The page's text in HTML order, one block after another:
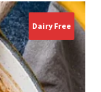
Dairy Free